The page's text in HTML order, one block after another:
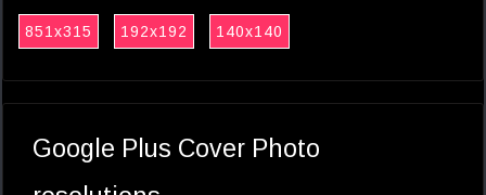
851x315 192x192 140x140
Google Plus Cover Photo